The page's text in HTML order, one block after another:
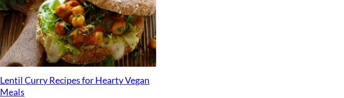
Lentil Curry Recipes for Hearty Vegan
Meals